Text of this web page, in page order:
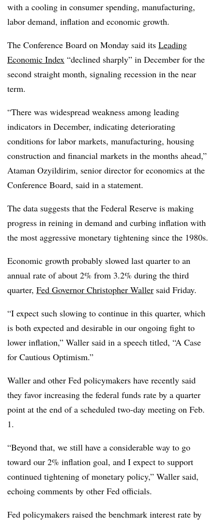
with a cooling in consumer spending, manufacturing,
labor demand, inflation and economic growth.
The Conference Board on Monday said its Leading
Economic Index “declined sharply” in December for the
second straight month, signaling recession in the near
term.
“There was widespread weakness among leading
indicators in December, indicating deteriorating
conditions for labor markets, manufacturing, housing
construction and financial markets in the months ahead,”
Ataman Ozyildirim, senior director for economics at the
Conference Board, said in a statement.
The data suggests that the Federal Reserve is making
progress in reining in demand and curbing inflation with
the most aggressive monetary tightening since the 1980s.
Economic growth probably slowed last quarter to an
annual rate of about 2% from 3.2% during the third
quarter, Fed Governor Christopher Waller said Friday.
“I expect such slowing to continue in this quarter, which
is both expected and desirable in our ongoing fight to
lower inflation,” Waller said in a speech titled, “A Case
for Cautious Optimism.”
Waller and other Fed policymakers have recently said
they favor increasing the federal funds rate by a quarter
point at the end of a scheduled two-day meeting on Feb.
1.
“Beyond that, we still have a considerable way to go
toward our 2% inflation goal, and I expect to support
continued tightening of monetary policy,” Waller said,
echoing comments by other Fed officials.
Fed policymakers raised the benchmark interest rate by